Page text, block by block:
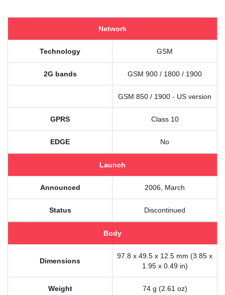
Network
Technology GSM
2G bands GSM 900 / 1800 / 1900
GSM 850 / 1900 - US version
GPRS Class 10
EDGE No
Launch
Announced 2006, March
Status Discontinued
Body
Dimensions
97.8 x 49.5 x 12.5 mm (3.85 x
1.95 x 0.49 in)
Weight 74 g (2.61 oz)